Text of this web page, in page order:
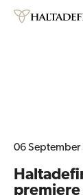
06 September
premiere